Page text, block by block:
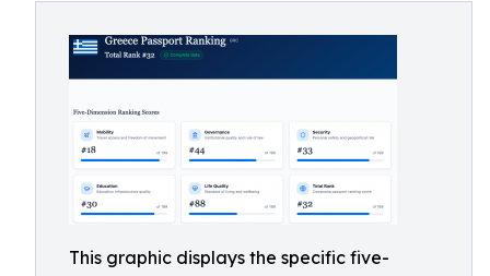
This graphic displays the specific five-